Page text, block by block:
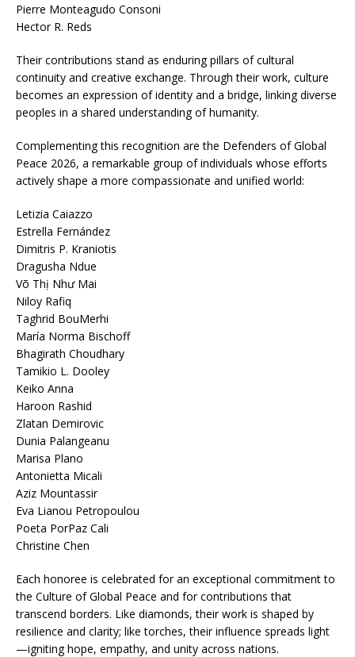
Pierre Monteagudo Consoni
Hector R. Reds
Their contributions stand as enduring pillars of cultural
continuity and creative exchange. Through their work, culture
becomes an expression of identity and a bridge, linking diverse
peoples in a shared understanding of humanity.
Complementing this recognition are the Defenders of Global
Peace 2026, a remarkable group of individuals whose efforts
actively shape a more compassionate and unified world:
Letizia Caiazzo
Estrella Fernández
Dimitris P. Kraniotis
Dragusha Ndue
Võ Thị Như Mai
Niloy Rafiq
Taghrid BouMerhi
María Norma Bischoff
Bhagirath Choudhary
Tamikio L. Dooley
Keiko Anna
Haroon Rashid
Zlatan Demirovic
Dunia Palangeanu
Marisa Plano
Antonietta Micali
Aziz Mountassir
Eva Lianou Petropoulou
Poeta PorPaz Cali
Christine Chen
Each honoree is celebrated for an exceptional commitment to
the Culture of Global Peace and for contributions that
transcend borders. Like diamonds, their work is shaped by
resilience and clarity; like torches, their influence spreads light
—igniting hope, empathy, and unity across nations.